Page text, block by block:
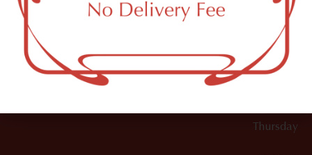
OCM-CAURD-25-
000296
OCM-RETL-26-
000510
12:00am
10:00am
Thursday